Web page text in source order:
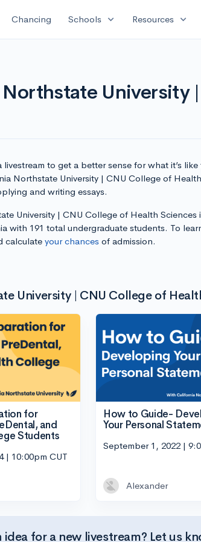
Chancing Schools expand_more Resources expand_more
University
to get a better sense for what it’s
Northstate University | CNU College of
and writing essays.
University | CNU College of Health Sciences
with 191 total undergraduate students. To
calculate your chancesof admission.
University | CNU College of
for
and
Students
| 10:00pm CUT
How to Guide-
Your Personal
September 1, 2022 |
Alexander
idea for a new livestream? Let us